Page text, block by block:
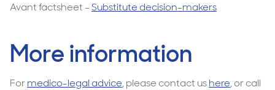
Avant factsheet -Substitute decision-makers
More information
Formedico-legal advice, please contact ushere, or call